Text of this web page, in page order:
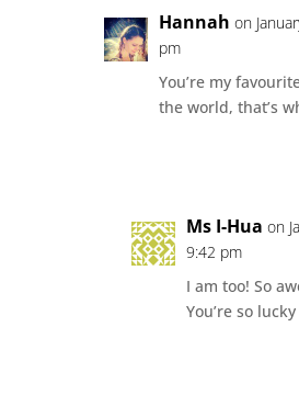
Hannah on
pm
You’re my
the world, that’s
Ms I-Hua on
9:42 pm
I am too! So
You’re so